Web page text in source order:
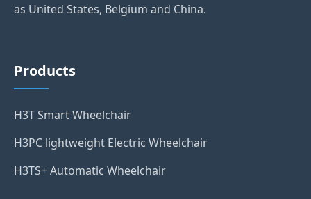
as United States, Belgium and China.
Products
H3T Smart Wheelchair
H3PC lightweight Electric Wheelchair
H3TS+ Automatic Wheelchair